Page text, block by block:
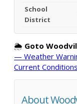
School
District
🌦️ Goto
— Weather
Current Conditions
About